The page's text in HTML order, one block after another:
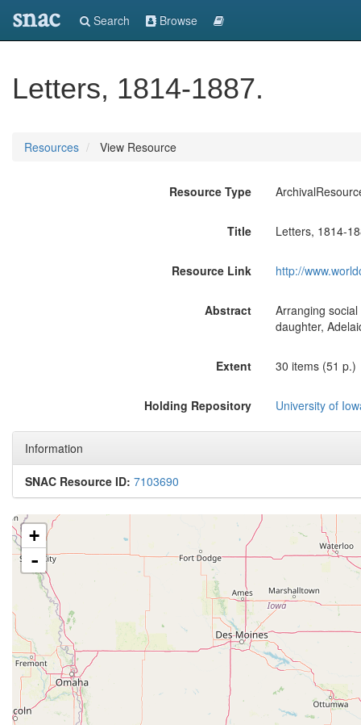
snac Search Browse
Letters, 1814-1887.
Resources View Resource
Resource Type
Title Letters, 1814-
Resource Link http://
Abstract
Arranging
daughter,
Extent 30 items (51 p.)
Holding Repository University of
Information
SNAC Resource ID: 7103690
+
-